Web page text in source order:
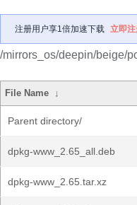
注册用户享1倍加速下载 立即
/mirrors_os/deepin/beige/
File Name ↓
Parent directory/
dpkg-www_2.65_all.deb
dpkg-www_2.65.tar.xz